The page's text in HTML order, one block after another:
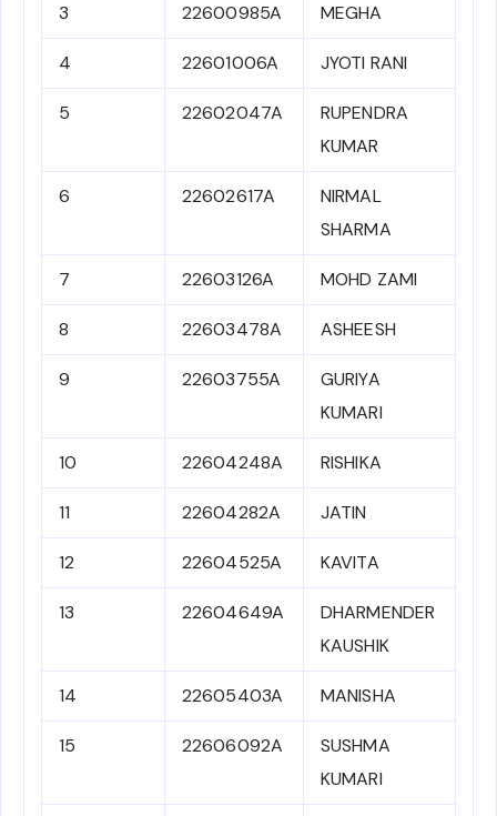
3 22600985A MEGHA
4 22601006A JYOTI RANI
5 22602047A
RUPENDRA
KUMAR
6 22602617A
NIRMAL
SHARMA
7 22603126A MOHD ZAMI
8 22603478A ASHEESH
9 22603755A
GURIYA
KUMARI
10 22604248A RISHIKA
11 22604282A JATIN
12 22604525A KAVITA
13 22604649A
DHARMENDER
KAUSHIK
14 22605403A MANISHA
15 22606092A
SUSHMA
KUMARI